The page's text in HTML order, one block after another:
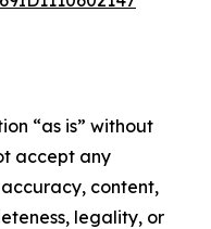
“as is” without
accept any
content,
legality, or